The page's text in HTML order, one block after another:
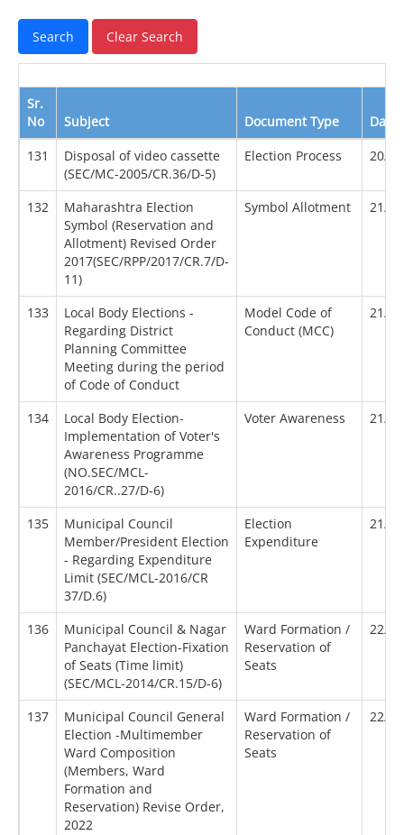
Sr.
No
Subject Document Type Date
131
Disposal of video cassette
(SEC/MC-2005/CR.36/D-5)
Election Process 20/
132
Maharashtra Election
Symbol (Reservation and
Allotment) Revised Order
2017(SEC/RPP/2017/CR.7/D-
11)
Symbol Allotment 21/
133
Local Body Elections -
Regarding District
Planning Committee
Meeting during the period
of Code of Conduct
Model Code of
Conduct (MCC)
21/
134
Local Body Election-
Implementation of Voter's
Awareness Programme
(NO.SEC/MCL-
2016/CR..27/D-6)
Voter Awareness 21/
135
Municipal Council
Member/President Election
- Regarding Expenditure
Limit (SEC/MCL-2016/CR
37/D.6)
Election
Expenditure
21/
136
Municipal Council & Nagar
Panchayat Election-Fixation
of Seats (Time limit)
(SEC/MCL-2014/CR.15/D-6)
Ward Formation /
Reservation of
Seats
22/
137
Municipal Council General
Election -Multimember
Ward Composition
(Members, Ward
Formation and
Reservation) Revise Order,
2022
Ward Formation /
Reservation of
Seats
22/